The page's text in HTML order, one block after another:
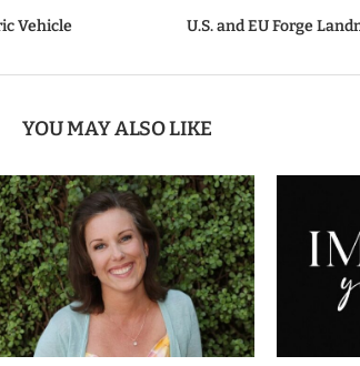
Vehicle
U.S. and EU Forge
YOU MAY ALSO LIKE